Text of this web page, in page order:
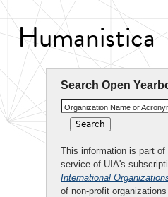
Humanistica
Search Open
Organization Name or
This information is part of
service of UIA's
International
of non-profit